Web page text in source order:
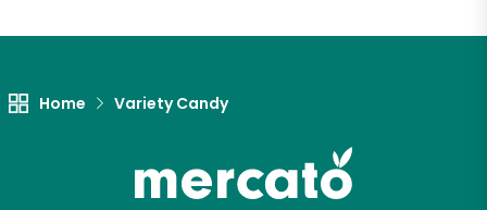
Home Variety Candy
Let's shop!